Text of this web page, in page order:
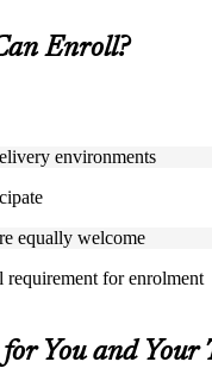
Enroll?
environments
equally welcome
for enrolment
You and Your